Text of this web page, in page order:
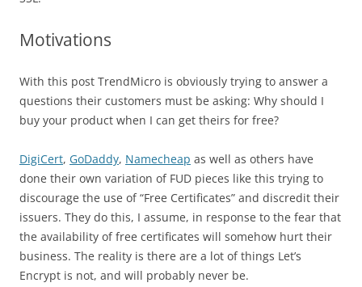
Motivations
With this post TrendMicro is obviously trying to answer a
questions their customers must be asking: Why should I
buy your product when I can get theirs for free?
DigiCert, GoDaddy, Namecheap as well as others have
done their own variation of FUD pieces like this trying to
discourage the use of “Free Certificates” and discredit their
issuers. They do this, I assume, in response to the fear that
the availability of free certificates will somehow hurt their
business. The reality is there are a lot of things Let’s
Encrypt is not, and will probably never be.